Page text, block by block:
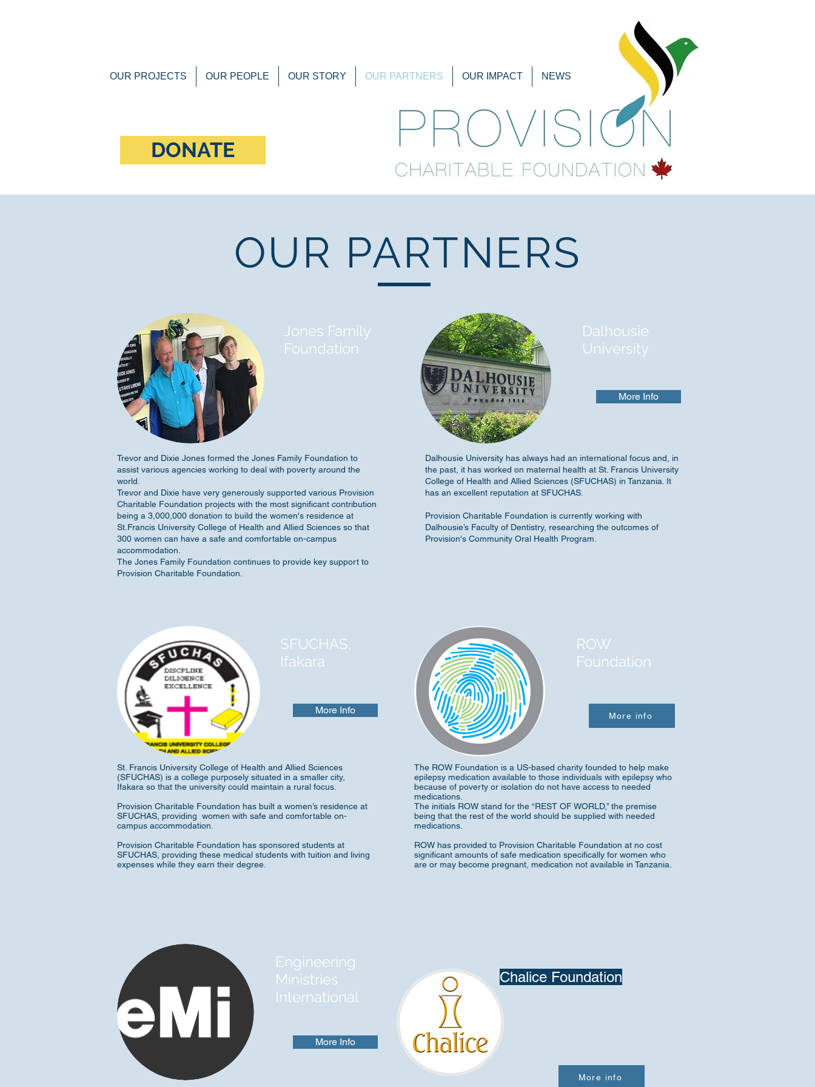
OUR PROJECTS OUR PEOPLE OUR STORY OUR PARTNERS OUR IMPACT NEWS
DONATE
OUR PARTNERS
Jones Family
Foundation
Dalhousie
University
More Info
Trevor and Dixie Jones formed the Jones Family Foundation to
assist various agencies working to deal with poverty around the
world.
Trevor and Dixie have very generously supported various Provision
Charitable Foundation projects with the most significant contribution
being a 3,000,000 donation to build the women's residence at
St.Francis University College of Health and Allied Sciences so that
300 women can have a safe and comfortable on-campus
accommodation.
The Jones Family Foundation continues to provide key support to
Provision Charitable Foundation.
Dalhousie University has always had an international focus and, in
the past, it has worked on maternal health at St. Francis University
College of Health and Allied Sciences (SFUCHAS) in Tanzania. It
has an excellent reputation at SFUCHAS.
​Provision Charitable Foundation is currently working with
Dalhousie’s Faculty of Dentistry, researching the outcomes of
Provision's Community Oral Health Program.
SFUCHAS,
Ifakara
More Info
ROW
Foundation
More info
St. Francis University College of Health and Allied Sciences
(SFUCHAS) is a college purposely situated in a smaller city,
Ifakara so that the university could maintain a rural focus.
Provision Charitable Foundation has built a women’s residence at
SFUCHAS, providing women with safe and comfortable on-
campus accommodation.
Provision Charitable Foundation has sponsored students at
SFUCHAS, providing these medical students with tuition and living
expenses while they earn their degree.
The ROW Foundation is a US-based charity founded to help make
epilepsy medication available to those individuals with epilepsy who
because of poverty or isolation do not have access to needed
medications.
The initials ROW stand for the “REST OF WORLD,” the premise
being that the rest of the world should be supplied with needed
medications.
ROW has provided to Provision Charitable Foundation at no cost
significant amounts of safe medication specifically for women who
are or may become pregnant, medication not available in Tanzania.
Engineering
Ministries
International
More Info
Chalice Foundation
More info